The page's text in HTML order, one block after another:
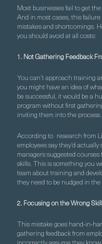
Most businesses fail to get
And in most cases, this
mistakes and shortcomings.
you should avoid at all costs:
1. Not Gathering Feedback
You can’t approach training
you might have an idea of
be successful, it would be a
program without first
inviting them into the process.
According to research from
employees say they’d
managers suggested
skills. This is something you
team about training and
they need to be nudged in
2. Focusing on the Wrong
This mistake goes hand-in-
gathering feedback from